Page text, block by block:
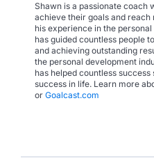
Shawn is a passionate coach
achieve their goals and reach
his experience in the
has guided countless people
and achieving outstanding
the personal development
has helped countless
success in life. Learn more
or Goalcast.com